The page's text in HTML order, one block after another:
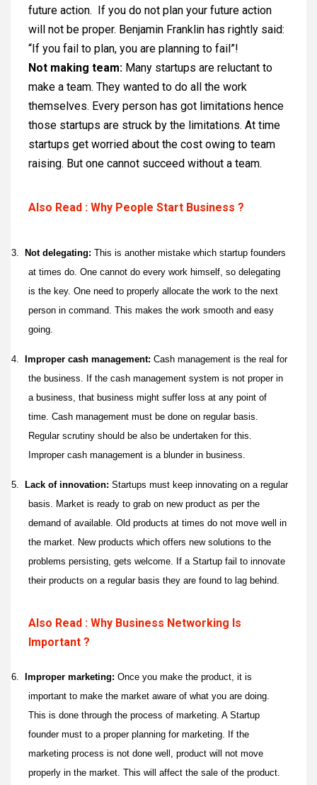
future action. If you do not plan your future action
will not be proper. Benjamin Franklin has rightly said:
“If you fail to plan, you are planning to fail”!
Not making team: Many startups are reluctant to
make a team. They wanted to do all the work
themselves. Every person has got limitations hence
those startups are struck by the limitations. At time
startups get worried about the cost owing to team
raising. But one cannot succeed without a team.
Also Read : Why People Start Business ?
3. Not delegating: This is another mistake which startup founders
at times do. One cannot do every work himself, so delegating
is the key. One need to properly allocate the work to the next
person in command. This makes the work smooth and easy
going.
4. Improper cash management: Cash management is the real for
the business. If the cash management system is not proper in
a business, that business might suffer loss at any point of
time. Cash management must be done on regular basis.
Regular scrutiny should be also be undertaken for this.
Improper cash management is a blunder in business.
5. Lack of innovation: Startups must keep innovating on a regular
basis. Market is ready to grab on new product as per the
demand of available. Old products at times do not move well in
the market. New products which offers new solutions to the
problems persisting, gets welcome. If a Startup fail to innovate
their products on a regular basis they are found to lag behind.
Also Read : Why Business Networking Is
Important ?
6. Improper marketing: Once you make the product, it is
important to make the market aware of what you are doing.
This is done through the process of marketing. A Startup
founder must to a proper planning for marketing. If the
marketing process is not done well, product will not move
properly in the market. This will affect the sale of the product.